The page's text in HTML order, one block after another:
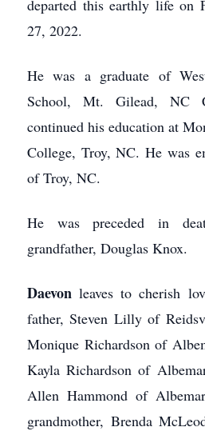
departed this earthly life on
27, 2022.
He was a graduate of
School, Mt. Gilead, NC
continued his education at
College, Troy, NC. He was
of Troy, NC.
He was preceded in
grandfather, Douglas Knox.
Daevonleaves to cherish
father, Steven Lilly of
Monique Richardson of
Kayla Richardson of
Allen Hammond of
grandmother, Brenda